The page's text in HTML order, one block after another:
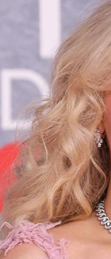
at No. 2 on both
… Moretracks,
this week.
01: (EDITORIAL
The BRIT Awards
01, 2025 in
Getty Images)